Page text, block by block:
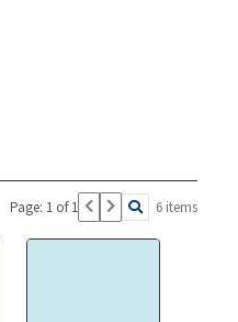
Page: 1 of 1 6 items